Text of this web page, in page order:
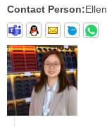
Contact Person:Ellen